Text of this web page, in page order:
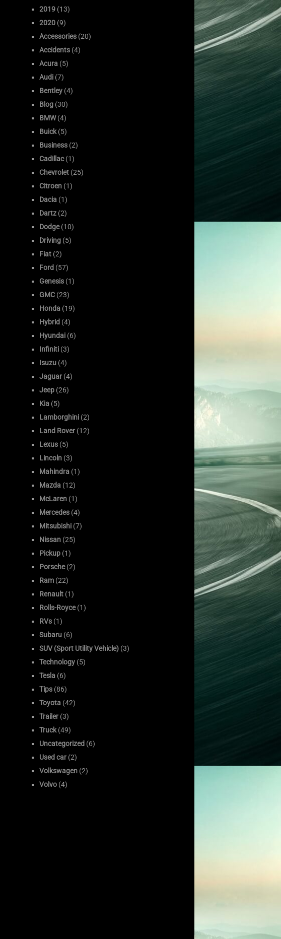
2019 (13)
2020 (9)
Accessories (20)
Accidents (4)
Acura (5)
Audi (7)
Bentley (4)
Blog (30)
BMW(4)
Buick(5)
Business (2)
Cadillac(1)
Chevrolet (25)
Citroen (1)
Dacia (1)
Dartz (2)
Dodge(10)
Driving (5)
Fiat (2)
Ford (57)
Genesis (1)
GMC (23)
Honda (19)
Hybrid (4)
Hyundai (6)
Infiniti (3)
Isuzu (4)
Jaguar (4)
Jeep (26)
Kia (5)
Lamborghini (2)
Land Rover (12)
Lexus (5)
Lincoln (3)
Mahindra (1)
Mazda (12)
McLaren (1)
Mercedes (4)
Mitsubishi (7)
Nissan (25)
Pickup (1)
Porsche(2)
Ram (22)
Renault (1)
Rolls-Royce(1)
RVs (1)
Subaru (6)
SUV (Sport Utility Vehicle) (3)
Technology (5)
Tesla (6)
Tips (86)
Toyota (42)
Trailer (3)
Truck(49)
Uncategorized (6)
Used car (2)
Volkswagen (2)
Volvo (4)